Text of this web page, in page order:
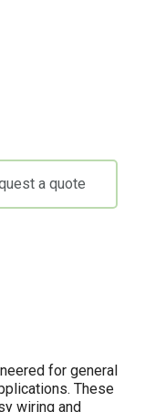
a quote
for general
These
wiring and